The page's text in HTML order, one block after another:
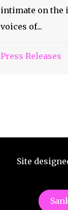
intimate on the
voices of...
Press Releases
Site